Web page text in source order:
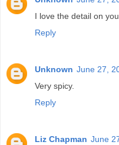
I love the detail on
Reply
Unknown June 27,
Very spicy.
Reply
Liz Chapman June